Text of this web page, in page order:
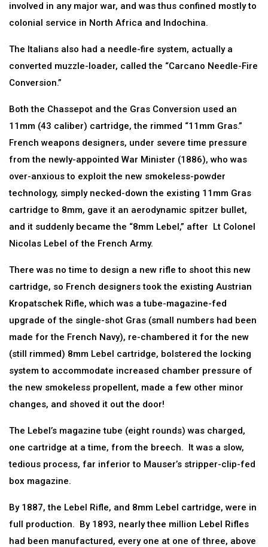
involved in any major war, and was thus confined mostly to
colonial service in North Africa and Indochina.
The Italians also had a needle-fire system, actually a
converted muzzle-loader, called the “Carcano Needle-Fire
Conversion.”
Both the Chassepot and the Gras Conversion used an
11mm (43 caliber) cartridge, the rimmed “11mm Gras.”
French weapons designers, under severe time pressure
from the newly-appointed War Minister (1886), who was
over-anxious to exploit the new smokeless-powder
technology, simply necked-down the existing 11mm Gras
cartridge to 8mm, gave it an aerodynamic spitzer bullet,
and it suddenly became the “8mm Lebel,” after Lt Colonel
Nicolas Lebel of the French Army.
There was no time to design a new rifle to shoot this new
cartridge, so French designers took the existing Austrian
Kropatschek Rifle, which was a tube-magazine-fed
upgrade of the single-shot Gras (small numbers had been
made for the French Navy), re-chambered it for the new
(still rimmed) 8mm Lebel cartridge, bolstered the locking
system to accommodate increased chamber pressure of
the new smokeless propellent, made a few other minor
changes, and shoved it out the door!
The Lebel’s magazine tube (eight rounds) was charged,
one cartridge at a time, from the breech. It was a slow,
tedious process, far inferior to Mauser’s stripper-clip-fed
box magazine.
By 1887, the Lebel Rifle, and 8mm Lebel cartridge, were in
full production. By 1893, nearly thee million Lebel Rifles
had been manufactured, every one at one of three, above